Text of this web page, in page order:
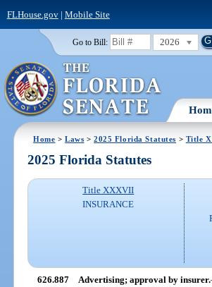
FLHouse.gov| Mobile Site
Go to Bill: 2026
Home >Laws >2025 Florida Statutes > Title
2025 Florida Statutes
Title XXXVII
INSURANCE
626.887 Advertising; approval by insurer.